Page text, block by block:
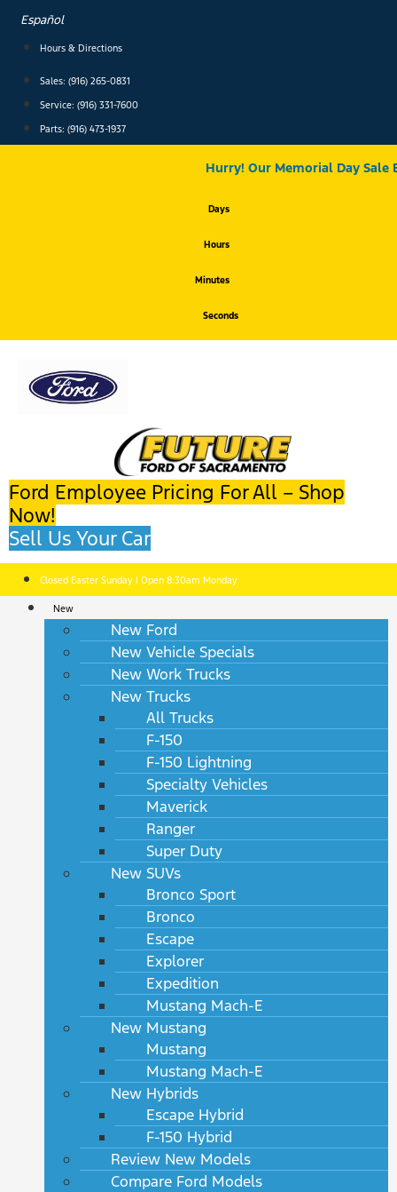
content
Español
Hours & Directions
Sales: (916) 265-0831
Service: (916) 331-7600
Parts: (916) 473-1937
Hurry! Our Memorial Day Sale
Days
Hours
Minutes
Seconds
Ford Employee Pricing For All – Shop
Now!
Sell Us Your Car
Closed Easter Sunday | Open 8:30am Monday
New
New Ford
New Vehicle Specials
New Work Trucks
New Trucks
All Trucks
F-150
F-150 Lightning
Specialty Vehicles
Maverick
Ranger
Super Duty
New SUVs
Bronco Sport
Bronco
Escape
Explorer
Expedition
Mustang Mach-E
New Mustang
Mustang
Mustang Mach-E
New Hybrids
Escape Hybrid
F-150 Hybrid
Review New Models
Compare Ford Models